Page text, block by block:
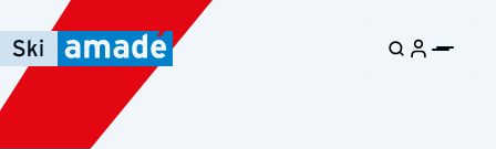
Skip to main content
Skip to table of contents
Skip to main navigation